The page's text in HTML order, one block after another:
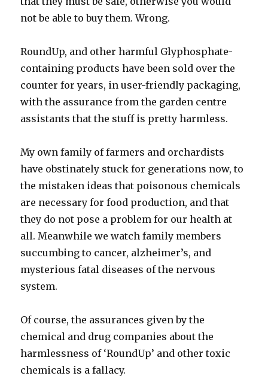
not be able to buy them. Wrong.
RoundUp, and other harmful Glyphosphate-
containing products have been sold over the
counter for years, in user-friendly packaging,
with the assurance from the garden centre
assistants that the stuff is pretty harmless.
My own family of farmers and orchardists
have obstinately stuck for generations now, to
the mistaken ideas that poisonous chemicals
are necessary for food production, and that
they do not pose a problem for our health at
all. Meanwhile we watch family members
succumbing to cancer, alzheimer’s, and
mysterious fatal diseases of the nervous
system.
Of course, the assurances given by the
chemical and drug companies about the
harmlessness of ‘RoundUp’ and other toxic
chemicals is a fallacy.